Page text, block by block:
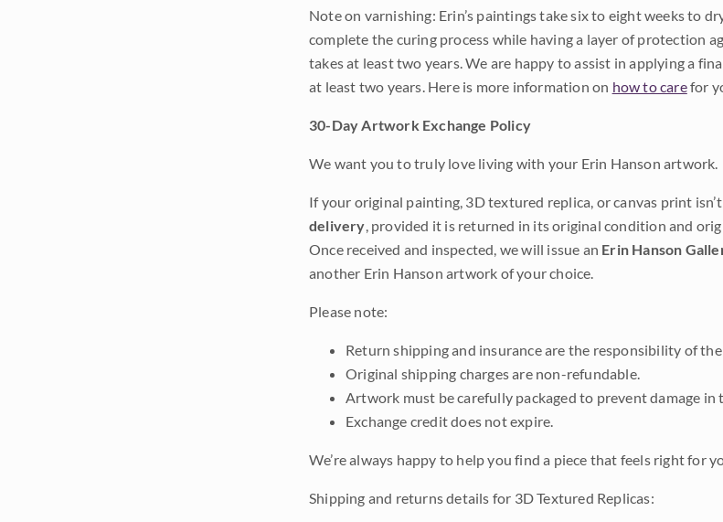
Note on varnishing: Erin’s paintings take six to eight weeks to
complete the curing process while having a layer of protection
takes at least two years. We are happy to assist in applying a
at least two years. Here is more information on how to carefor
30-Day Artwork Exchange Policy
We want you to truly love living with your Erin Hanson artwork.
If your original painting, 3D textured replica, or canvas print
delivery , provided it is returned in its original condition and
Once received and inspected, we will issue an Erin Hanson
another Erin Hanson artwork of your choice.
Please note:
Return shipping and insurance are the responsibility of the
Original shipping charges are non-refundable.
Artwork must be carefully packaged to prevent damage in
Exchange credit does not expire.
We’re always happy to help you find a piece that feels right for
Shipping and returns details for 3D Textured Replicas: